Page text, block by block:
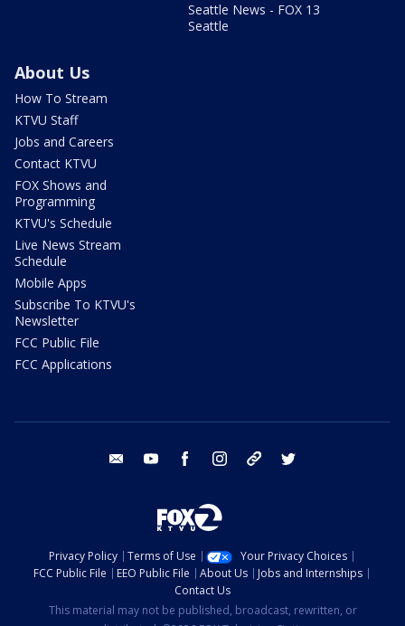
Seattle News - FOX 13
Seattle
About Us
How To Stream
KTVU Staff
Jobs and Careers
Contact KTVU
FOX Shows and
Programming
KTVU's Schedule
Live News Stream
Schedule
Mobile Apps
Subscribe To KTVU's
Newsletter
FCC Public File
FCC Applications
email youtube facebook instagram tik tok
Privacy Policy Terms of Use
Your Privacy Choices
FCC Public File
EEO Public File About Us
Jobs and Internships
Contact Us
This material may not be published, broadcast, rewritten, or